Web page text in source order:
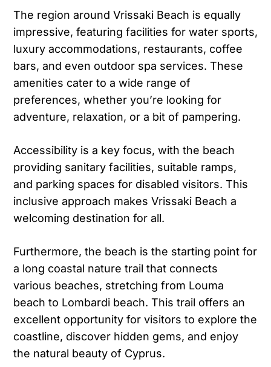
The region around Vrissaki Beach is equally
impressive, featuring facilities for water sports,
luxury accommodations, restaurants, coffee
bars, and even outdoor spa services. These
amenities cater to a wide range of
preferences, whether you’re looking for
adventure, relaxation, or a bit of pampering.
Accessibility is a key focus, with the beach
providing sanitary facilities, suitable ramps,
and parking spaces for disabled visitors. This
inclusive approach makes Vrissaki Beach a
welcoming destination for all.
Furthermore, the beach is the starting point for
a long coastal nature trail that connects
various beaches, stretching from Louma
beach to Lombardi beach. This trail offers an
excellent opportunity for visitors to explore the
coastline, discover hidden gems, and enjoy
the natural beauty of Cyprus.